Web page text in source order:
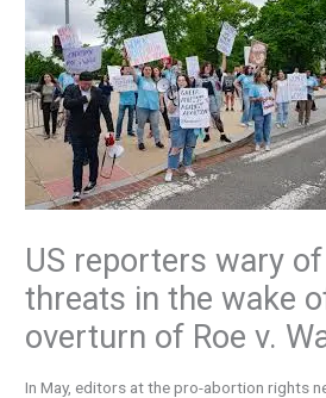
US reporters wary of
threats in the wake
overturn of Roe v.
In May, editors at the pro-abortion rights